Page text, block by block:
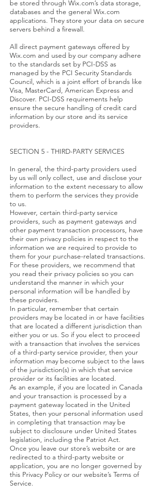
be stored through Wix.com’s data storage,
databases and the general Wix.com
applications. They store your data on secure
servers behind a firewall.
All direct payment gateways offered by
Wix.com and used by our company adhere
to the standards set by PCI-DSS as
managed by the PCI Security Standards
Council, which is a joint effort of brands like
Visa, MasterCard, American Express and
Discover. PCI-DSS requirements help
ensure the secure handling of credit card
information by our store and its service
providers.
SECTION 5 - THIRD-PARTY SERVICES
In general, the third-party providers used
by us will only collect, use and disclose your
information to the extent necessary to allow
them to perform the services they provide
to us.
However, certain third-party service
providers, such as payment gateways and
other payment transaction processors, have
their own privacy policies in respect to the
information we are required to provide to
them for your purchase-related transactions.
For these providers, we recommend that
you read their privacy policies so you can
understand the manner in which your
personal information will be handled by
these providers.
In particular, remember that certain
providers may be located in or have facilities
that are located a different jurisdiction than
either you or us. So if you elect to proceed
with a transaction that involves the services
of a third-party service provider, then your
information may become subject to the laws
of the jurisdiction(s) in which that service
provider or its facilities are located.
As an example, if you are located in Canada
and your transaction is processed by a
payment gateway located in the United
States, then your personal information used
in completing that transaction may be
subject to disclosure under United States
legislation, including the Patriot Act.
Once you leave our store’s website or are
redirected to a third-party website or
application, you are no longer governed by
this Privacy Policy or our website’s Terms of
Service.